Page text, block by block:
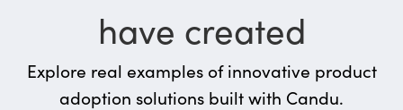
have created
Explore real examples of innovative product
adoption solutions built with Candu.